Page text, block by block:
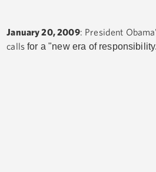
January 20, 2009: President
calls for a "new era of